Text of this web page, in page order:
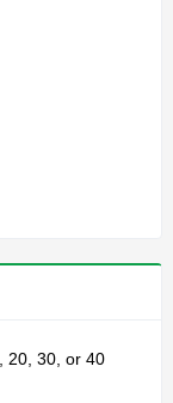
20, 30, or 40